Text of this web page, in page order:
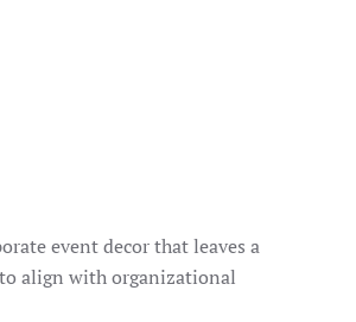
event decor that leaves a
align with organizational